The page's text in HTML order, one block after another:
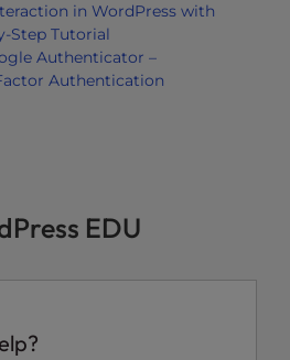
in WordPress with
Step Tutorial
Authenticator –
Authentication
EDU